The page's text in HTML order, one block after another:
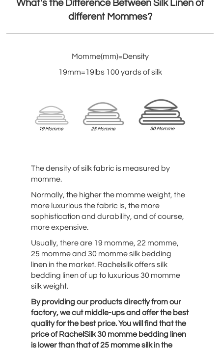
What's the Difference Between Silk Linen of
different Mommes?
Momme(mm)=Density
19mm=19lbs 100 yards of silk
The density of silk fabric is measured by
momme.
Normally, the higher the momme weight, the
more luxurious the fabric is, the more
sophistication and durability, and of course,
more expensive.
Usually, there are 19 momme, 22 momme,
25 momme and 30 momme silk bedding
linen in the market. Rachelsilk offers silk
bedding linen of up to luxurious 30 momme
silk weight.
By providing our products directly from our
factory, we cut middle-ups and offer the best
quality for the best price. You will find that the
price of RachelSilk 30 momme bedding linen
is lower than that of 25 momme silk in the